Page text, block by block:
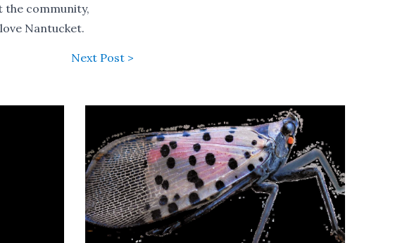
the community,
Nantucket.
Next Post >